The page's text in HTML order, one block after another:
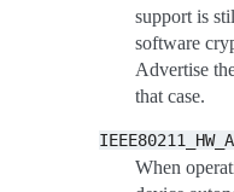
support is
software
Advertise
that case.
When